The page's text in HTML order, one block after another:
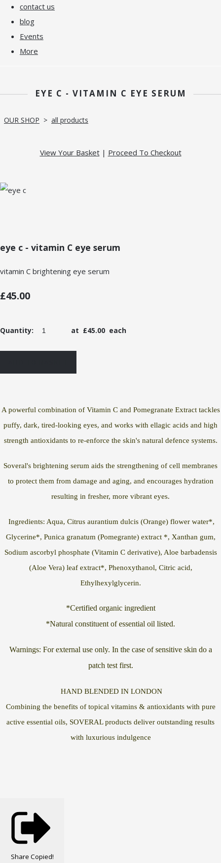
contact us
blog
Events
More
EYE C - VITAMIN C EYE SERUM
OUR SHOP > all products
View Your Basket| Proceed To Checkout
eye c - vitamin C eye serum
vitamin C brightening eye serum
£45.00
Quantity: at £45.00 each
A powerful combination of Vitamin C and Pomegranate Extract tackles
puffy, dark, tired-looking eyes, and works with ellagic acids and high
strength antioxidants to re-enforce the skin's natural defence systems.
Soveral's brightening serum aids the strengthening of cell membranes
to protect them from damage and aging, and encourages hydration
resulting in fresher, more vibrant eyes.
Ingredients: Aqua, Citrus aurantium dulcis (Orange) flower water*,
Glycerine*, Punica granatum (Pomegrante) extract *, Xanthan gum,
Sodium ascorbyl phosphate (Vitamin C derivative), Aloe barbadensis
(Aloe Vera) leaf extract*, Phenoxythanol, Citric acid,
Ethylhexylglycerin.
*Certified organic ingredient
*Natural constituent of essential oil listed.
Warnings: For external use only. In the case of sensitive skin do a
patch test first.
HAND BLENDED IN LONDON
Combining the benefits of topical vitamins & antioxidants with pure
active essential oils, SOVERAL products deliver outstanding results
with luxurious indulgence
Share Copied!